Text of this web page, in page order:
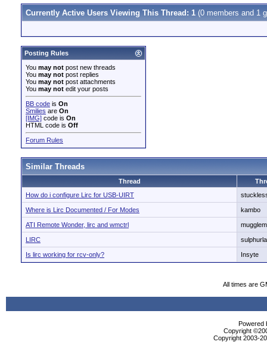
Currently Active Users Viewing This Thread: 1 (0 members and 1
Posting Rules
You may not post new threads
You may not post replies
You may not post attachments
You may not edit your posts
BB code is On
Smilies are On
[IMG] code is On
HTML code is Off
Forum Rules
Similar Threads
Thread
How do i configure Lirc for USB-UIRT
Where is Lirc Documented / For Modes kambo
ATI Remote Wonder, lirc and wmctrl
LIRC
Is lirc working for rcv-only? Insyte
All times are
Powered
Copyright
Copyright 2003-